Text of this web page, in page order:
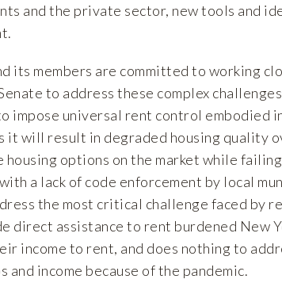
and the private sector, new tools and
its members are committed to working
to address these complex
impose universal rent control embodied
it will result in degraded housing quality
housing options on the market while
a lack of code enforcement by local
the most critical challenge faced by
direct assistance to rent burdened New
income to rent, and does nothing to
and income because of the pandemic.